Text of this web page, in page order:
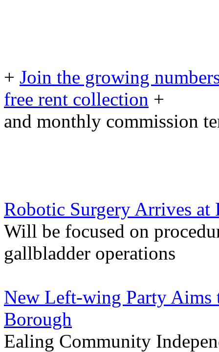
+ Join the growing
free rent collection +
and monthly commission
Robotic Surgery Arrives at
Will be focused on
gallbladder operations
New Left-wing Party Aims
Borough
Ealing Community